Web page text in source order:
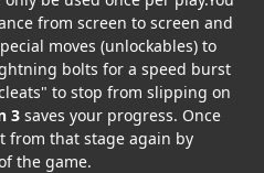
from screen to screen and
moves (unlockables) to
bolts for a speed burst
to stop from slipping on
3 saves your progress. Once
from that stage again by
the game.